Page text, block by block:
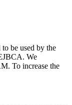
be used by the
We
To increase the